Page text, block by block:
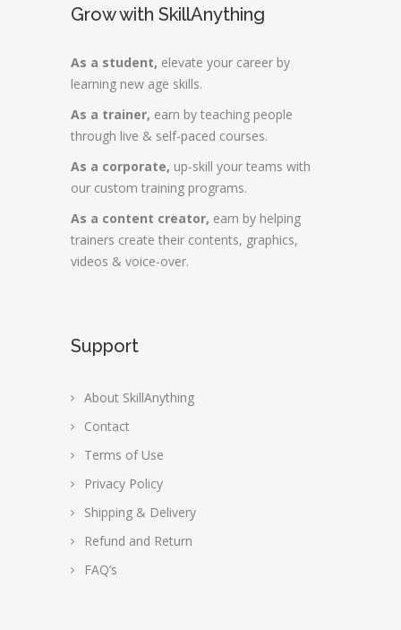
Grow with SkillAnything
As a student, elevate your career by
learning new age skills.
As a trainer, earn by teaching people
through live & self-paced courses.
As a corporate, up-skill your teams with
our custom training programs.
As a content creator, earn by helping
trainers create their contents, graphics,
videos & voice-over.
Support
About SkillAnything
Contact
Terms of Use
Privacy Policy
Shipping & Delivery
Refund and Return
FAQ’s